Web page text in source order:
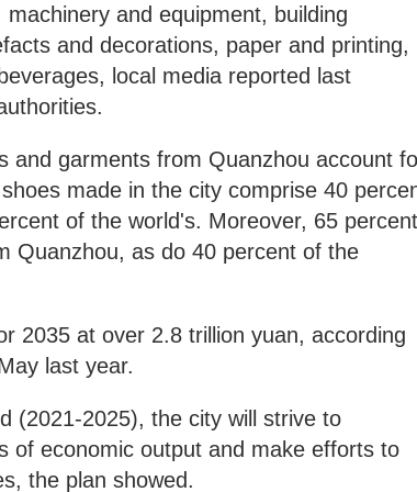
and equipment, building
and decorations, paper and printing,
local media reported last
and garments from Quanzhou account
made in the city comprise 40
of the world's. Moreover, 65 percent
Quanzhou, as do 40 percent of the
2035 at over 2.8 trillion yuan, according
last year.
(2021-2025), the city will strive to
of economic output and make efforts to
the plan showed.